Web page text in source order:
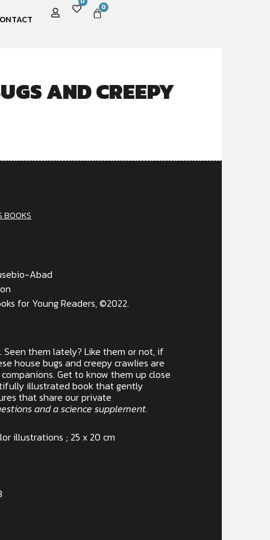
0
AND CREEPY
BOOKS
Abad
for Young Readers, ©2022.
Seen them lately? Like them or not, if
house bugs and creepy crawlies are
Get to know them up close
illustrated book that gently
that share our private
and a science supplement.
illustrations ; 25 x 20 cm